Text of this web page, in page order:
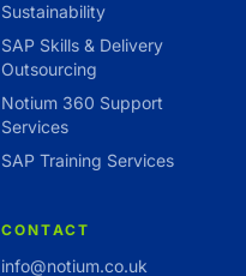
Sustainability
SAP Skills & Delivery
Outsourcing
Notium 360 Support
Services
SAP Training Services
CONTACT
info@notium.co.uk